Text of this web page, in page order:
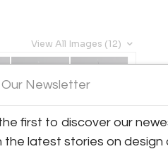
View All Images (12)
Our Newsletter
first to discover our
the latest stories on design